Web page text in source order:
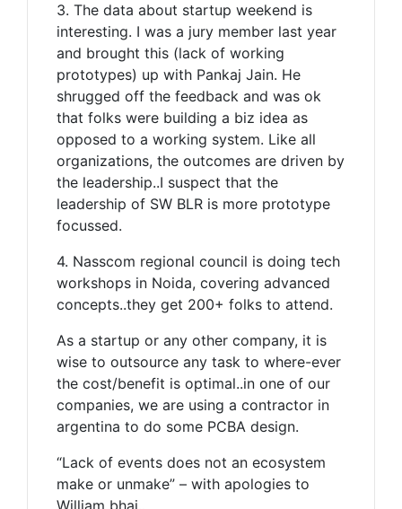
3. The data about startup weekend is
interesting. I was a jury member last year
and brought this (lack of working
prototypes) up with Pankaj Jain. He
shrugged off the feedback and was ok
that folks were building a biz idea as
opposed to a working system. Like all
organizations, the outcomes are driven by
the leadership..I suspect that the
leadership of SW BLR is more prototype
focussed.
4. Nasscom regional council is doing tech
workshops in Noida, covering advanced
concepts..they get 200+ folks to attend.
As a startup or any other company, it is
wise to outsource any task to where-ever
the cost/benefit is optimal..in one of our
companies, we are using a contractor in
argentina to do some PCBA design.
“Lack of events does not an ecosystem
make or unmake” – with apologies to
William bhai..